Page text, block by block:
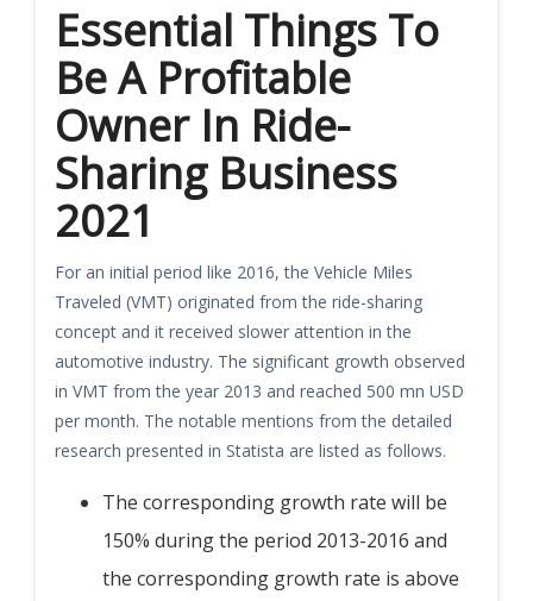
Essential Things To
Be A Profitable
Owner In Ride-
Sharing Business
2021
For an initial period like 2016, the Vehicle Miles
Traveled (VMT) originated from the ride-sharing
concept and it received slower attention in the
automotive industry. The significant growth observed
in VMT from the year 2013 and reached 500 mn USD
per month. The notable mentions from the detailed
research presented in Statista are listed as follows.
The corresponding growth rate will be
150% during the period 2013-2016 and
the corresponding growth rate is above